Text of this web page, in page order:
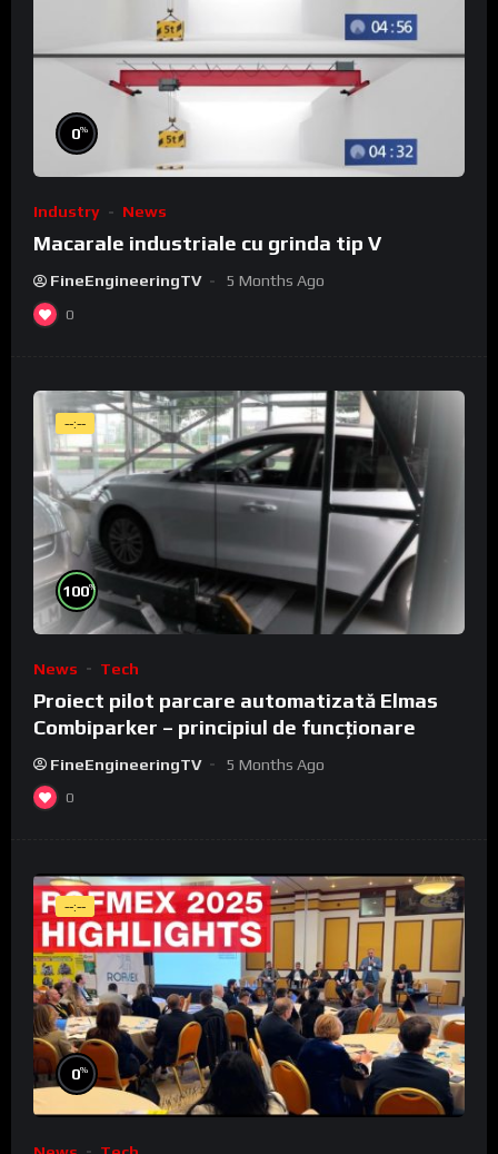
0%
Industry News
Macarale industriale cu grinda tip V
FineEngineeringTV 5 Months Ago
0
--:--
100%
News Tech
Proiect pilot parcare automatizată Elmas
Combiparker – principiul de funcționare
FineEngineeringTV 5 Months Ago
0
--:--
0%